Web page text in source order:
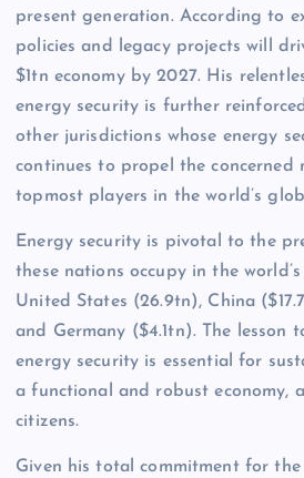
present generation. According to
policies and legacy projects will
$1tn economy by 2027. His
energy security is further
other jurisdictions whose energy
continues to propel the concerned
topmost players in the world’s
Energy security is pivotal to the
these nations occupy in the
United States (26.9tn), China
and Germany ($4.1tn). The lesson
energy security is essential for
a functional and robust economy,
citizens.
Given his total commitment for